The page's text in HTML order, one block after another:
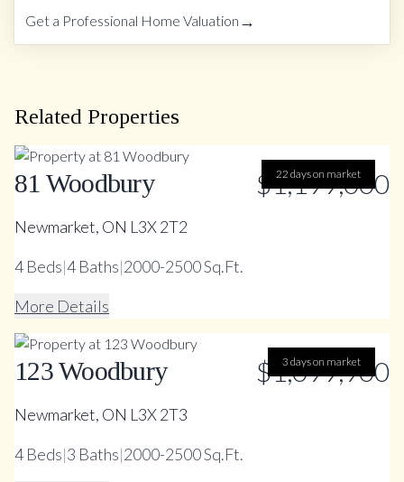
Get a Professional Home Valuation →
Related Properties
22 days on market
81 Woodbury $1,199,000
Newmarket, ON L3X 2T2
4Beds|4Baths|2000-2500 Sq.Ft.
More Details
3 days on market
123 Woodbury $1,099,900
Newmarket, ON L3X 2T3
4Beds|3 Baths|2000-2500 Sq.Ft.